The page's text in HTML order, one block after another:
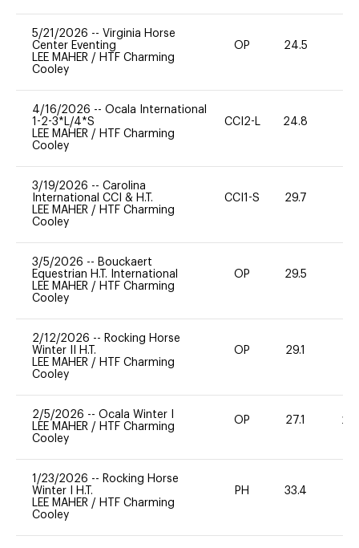
5/21/2026 -- Virginia Horse
Center Eventing
LEE MAHER / HTF Charming
Cooley
OP 24.5
4/16/2026 -- Ocala International
1-2-3*L/4*S
LEE MAHER / HTF Charming
Cooley
CCI2-L 24.8
3/19/2026 -- Carolina
International CCI & H.T.
LEE MAHER / HTF Charming
Cooley
CCI1-S 29.7
3/5/2026 -- Bouckaert
Equestrian H.T. International
LEE MAHER / HTF Charming
Cooley
OP 29.5
2/12/2026 -- Rocking Horse
Winter II H.T.
LEE MAHER / HTF Charming
Cooley
OP 29.1
2/5/2026 -- Ocala Winter I
LEE MAHER / HTF Charming
Cooley
OP 27.1 20
1/23/2026 -- Rocking Horse
Winter I H.T.
LEE MAHER / HTF Charming
Cooley
PH 33.4